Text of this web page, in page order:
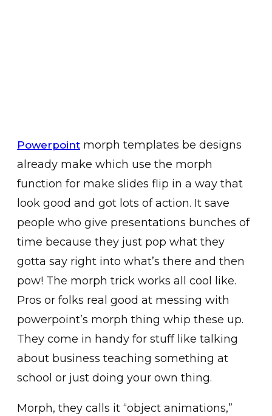
Powerpoint morph templates be designs
already make which use the morph
function for make slides flip in a way that
look good and got lots of action. It save
people who give presentations bunches of
time because they just pop what they
gotta say right into what’s there and then
pow! The morph trick works all cool like.
Pros or folks real good at messing with
powerpoint’s morph thing whip these up.
They come in handy for stuff like talking
about business teaching something at
school or just doing your own thing.
Morph, they calls it “object animations,”